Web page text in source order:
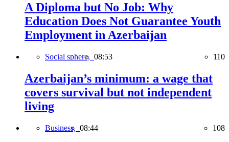
A Diploma but No Job: Why
Education Does Not Guarantee Youth
Employment in Azerbaijan
Social sphere, 08:53 110
Azerbaijan’s minimum: a wage that
covers survival but not independent
living
Business, 08:44 108